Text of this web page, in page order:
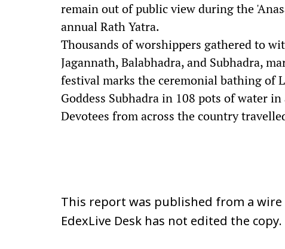
remain out of public view during the
annual Rath Yatra.
Thousands of worshippers gathered to
Jagannath, Balabhadra, and Subhadra,
festival marks the ceremonial bathing of
Goddess Subhadra in 108 pots of water
Devotees from across the country
This report was published from a
EdexLive Desk has not edited the copy.